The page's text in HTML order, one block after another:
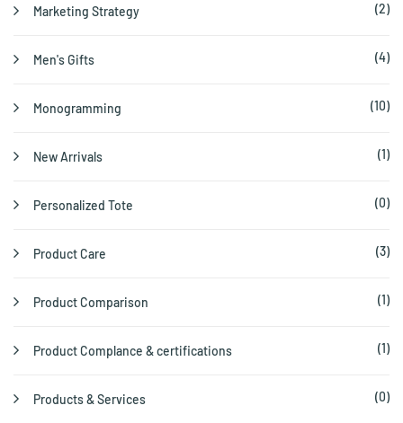
Marketing Strategy (2)
Men's Gifts (4)
Monogramming (10)
New Arrivals (1)
Personalized Tote (0)
Product Care (3)
Product Comparison (1)
Product Complance & certifications (1)
Products & Services (0)